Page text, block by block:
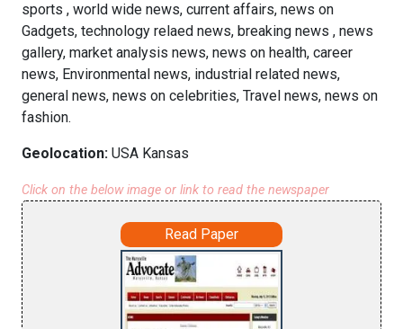
sports , world wide news, current affairs, news on
Gadgets, technology relaed news, breaking news , news
gallery, market analysis news, news on health, career
news, Environmental news, industrial related news,
general news, news on celebrities, Travel news, news on
fashion.
Geolocation: USA Kansas
Click on the below image or link to read the newspaper
Read Paper